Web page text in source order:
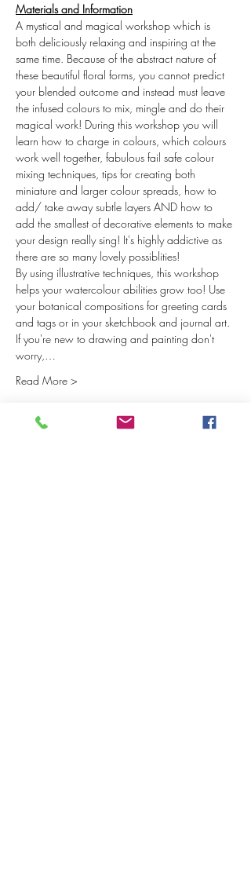
Materials and Information
A mystical and magical workshop which is
both deliciously relaxing and inspiring at the
same time. Because of the abstract nature of
these beautiful floral forms, you cannot predict
your blended outcome and instead must leave
the infused colours to mix, mingle and do their
magical work! During this workshop you will
learn how to charge in colours, which colours
work well together, fabulous fail safe colour
mixing techniques, tips for creating both
miniature and larger colour spreads, how to
add/ take away subtle layers AND how to
add the smallest of decorative elements to make
your design really sing! It's highly addictive as
there are so many lovely possiblities!
By using illustrative techniques, this workshop
helps your watercolour abilities grow too! Use
your botanical compositions for greeting cards
and tags or in your sketchbook and journal art.
If you're new to drawing and painting don't
worry,…
Read More >
Tickets